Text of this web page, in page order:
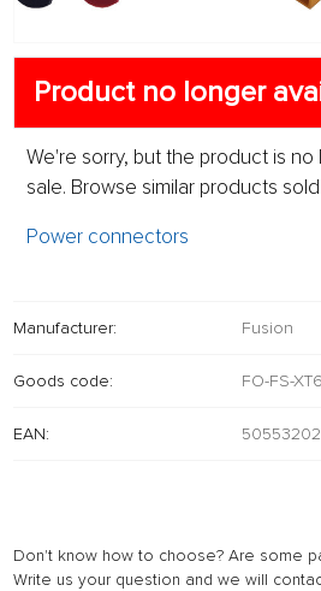
Product no longer
We're sorry, but the product is
sale. Browse similar products
Power connectors
Manufacturer: Fusion
Goods code: FO-FS-
EAN:
Don't know how to choose? Are some
Write us your question and we will